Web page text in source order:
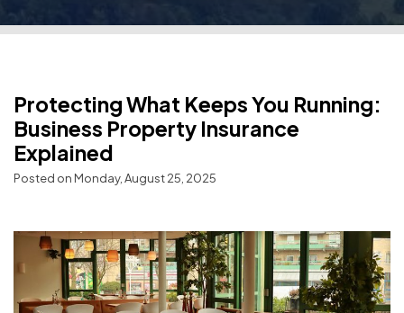
Protecting What Keeps You Running:
Business Property Insurance
Explained
Posted on Monday, August 25, 2025